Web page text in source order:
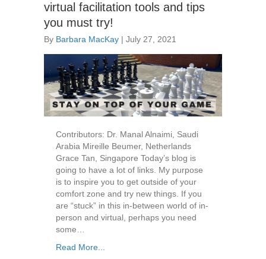
virtual facilitation tools and tips
you must try!
By Barbara MacKay | July 27, 2021
Contributors: Dr. Manal Alnaimi, Saudi
Arabia Mireille Beumer, Netherlands
Grace Tan, Singapore Today’s blog is
going to have a lot of links. My purpose
is to inspire you to get outside of your
comfort zone and try new things. If you
are “stuck” in this in-between world of in-
person and virtual, perhaps you need
some…
Read More...